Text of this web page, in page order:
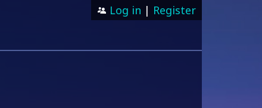
Log in | Register